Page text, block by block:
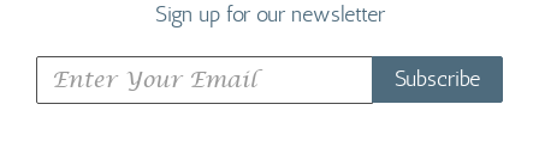
Sign up for our newsletter
Subscribe